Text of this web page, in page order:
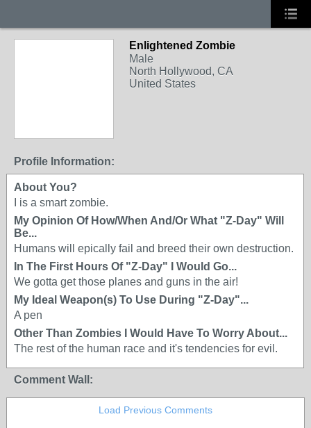
Enlightened Zombie
Male
North Hollywood, CA
United States
Profile Information:
About You?
I is a smart zombie.
My Opinion Of How/When And/Or What "Z-Day" Will
Be...
Humans will epically fail and breed their own destruction.
In The First Hours Of "Z-Day" I Would Go...
We gotta get those planes and guns in the air!
My Ideal Weapon(s) To Use During "Z-Day"...
A pen
Other Than Zombies I Would Have To Worry About...
The rest of the human race and it's tendencies for evil.
Comment Wall:
Load Previous Comments